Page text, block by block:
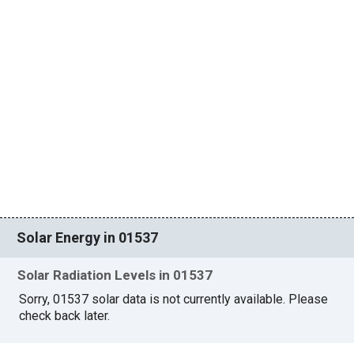
Solar Energy in 01537
Solar Radiation Levels in 01537
Sorry, 01537 solar data is not currently available. Please
check back later.